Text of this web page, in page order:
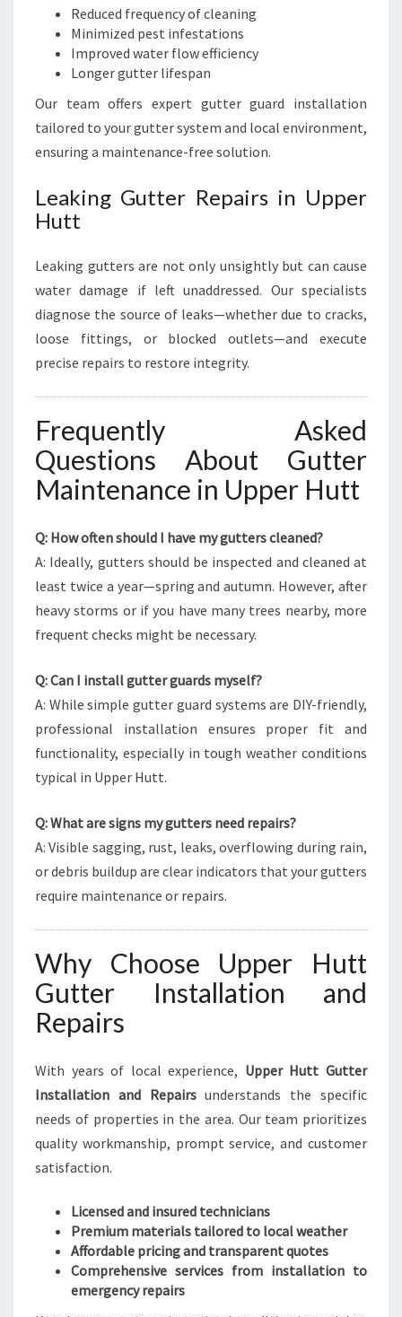
Reduced frequency of cleaning
Minimized pest infestations
Improved water flow efficiency
Longer gutter lifespan
Our team offers expert gutter guard installation
tailored to your gutter system and local environment,
ensuring a maintenance-free solution.
Leaking Gutter Repairs in Upper
Hutt
Leaking gutters are not only unsightly but can cause
water damage if left unaddressed. Our specialists
diagnose the source of leaks—whether due to cracks,
loose fittings, or blocked outlets—and execute
precise repairs to restore integrity.
Frequently Asked
Questions About Gutter
Maintenance in Upper Hutt
Q: How often should I have my gutters cleaned?
A: Ideally, gutters should be inspected and cleaned at
least twice a year—spring and autumn. However, after
heavy storms or if you have many trees nearby, more
frequent checks might be necessary.
Q: Can I install gutter guards myself?
A: While simple gutter guard systems are DIY-friendly,
professional installation ensures proper fit and
functionality, especially in tough weather conditions
typical in Upper Hutt.
Q: What are signs my gutters need repairs?
A: Visible sagging, rust, leaks, overflowing during rain,
or debris buildup are clear indicators that your gutters
require maintenance or repairs.
Why Choose Upper Hutt
Gutter Installation and
Repairs
With years of local experience, Upper Hutt Gutter
Installation and Repairsunderstands the specific
needs of properties in the area. Our team prioritizes
quality workmanship, prompt service, and customer
satisfaction.
Licensed and insured technicians
Premium materials tailored to local weather
Affordable pricing and transparent quotes
Comprehensive services from installation to
emergency repairs